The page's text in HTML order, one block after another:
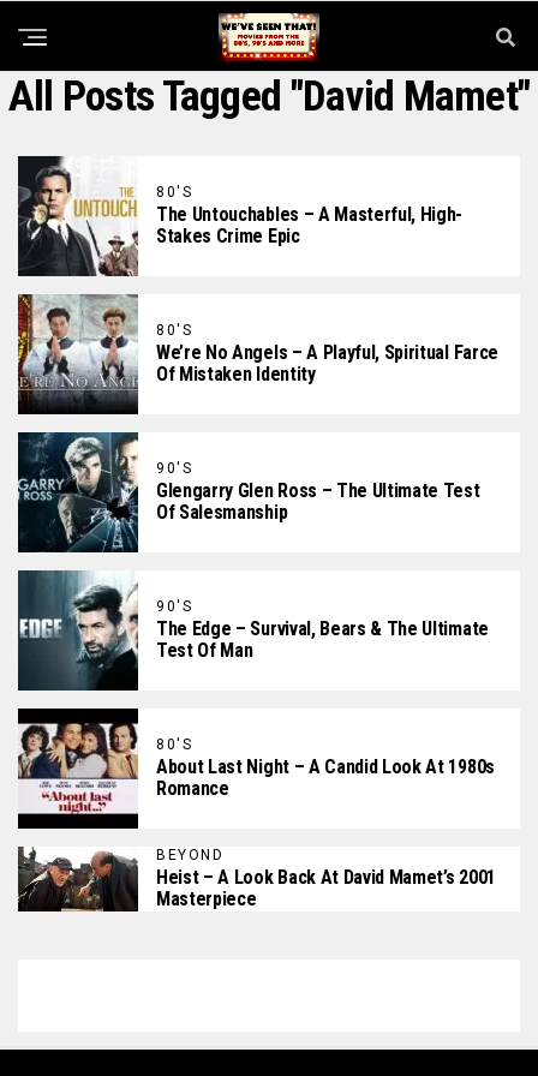
All Posts Tagged "David Mamet"
80'S
The Untouchables – A Masterful, High-
Stakes Crime Epic
80'S
We’re No Angels – A Playful, Spiritual Farce
Of Mistaken Identity
90'S
Glengarry Glen Ross – The Ultimate Test
Of Salesmanship
90'S
The Edge – Survival, Bears & The Ultimate
Test Of Man
80'S
About Last Night – A Candid Look At 1980s
Romance
BEYOND
Heist – A Look Back At David Mamet’s 2001
Masterpiece